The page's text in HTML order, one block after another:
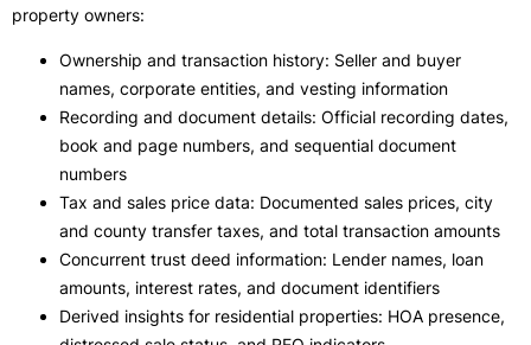
property owners:
Ownership and transaction history: Seller and buyer
names, corporate entities, and vesting information
Recording and document details: Official recording dates,
book and page numbers, and sequential document
numbers
Tax and sales price data: Documented sales prices, city
and county transfer taxes, and total transaction amounts
Concurrent trust deed information: Lender names, loan
amounts, interest rates, and document identifiers
Derived insights for residential properties: HOA presence,